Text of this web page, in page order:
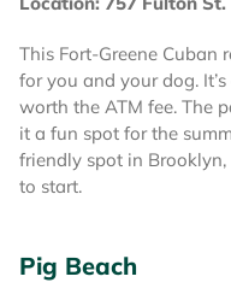
This Fort-Greene Cuban
for you and your dog.
worth the ATM fee. The
it a fun spot for the
friendly spot in
to start.
Pig Beach